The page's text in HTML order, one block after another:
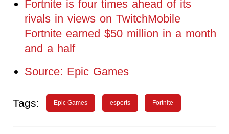
Fortnite is four times ahead of its
rivals in views on TwitchMobile
Fortnite earned $50 million in a month
and a half
Source: Epic Games
Tags: Epic Games esports Fortnite